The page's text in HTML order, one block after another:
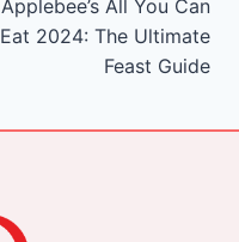
Applebee’s All You Can
Eat 2024: The Ultimate
Feast Guide